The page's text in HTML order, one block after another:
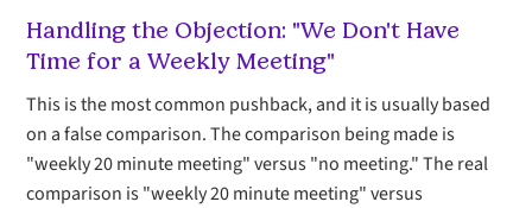
Handling the Objection: "We Don't Have
Time for a Weekly Meeting"
This is the most common pushback, and it is usually based
on a false comparison. The comparison being made is
"weekly 20 minute meeting" versus "no meeting." The real
comparison is "weekly 20 minute meeting" versus